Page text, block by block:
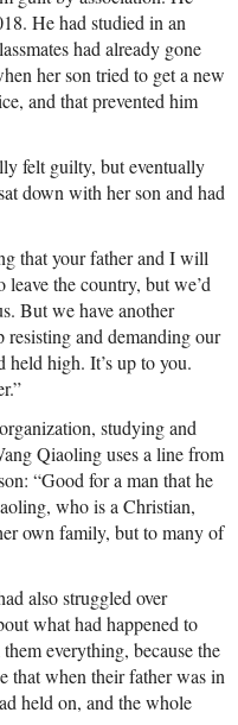
He had studied in an
had already gone
her son tried to get a new
and that prevented him
felt guilty, but eventually
down with her son and had
that your father and I will
the country, but we’d
But we have another
and demanding our
held high. It’s up to you.
studying and
Qiaoling uses a line from
“Good for a man that he
who is a Christian,
own family, but to many of
also struggled over
what had happened to
everything, because the
that when their father was in
held on, and the whole